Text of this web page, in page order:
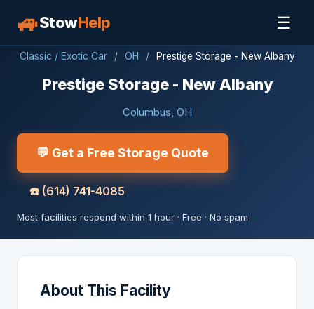
🚙StowHelp ☰
Classic / Exotic Car / OH / Prestige Storage - New Albany
Prestige Storage - New Albany
Columbus, OH
💬 Get a Free Storage Quote
☎️ (614) 741-4085
Most facilities respond within 1 hour · Free · No spam
About This Facility